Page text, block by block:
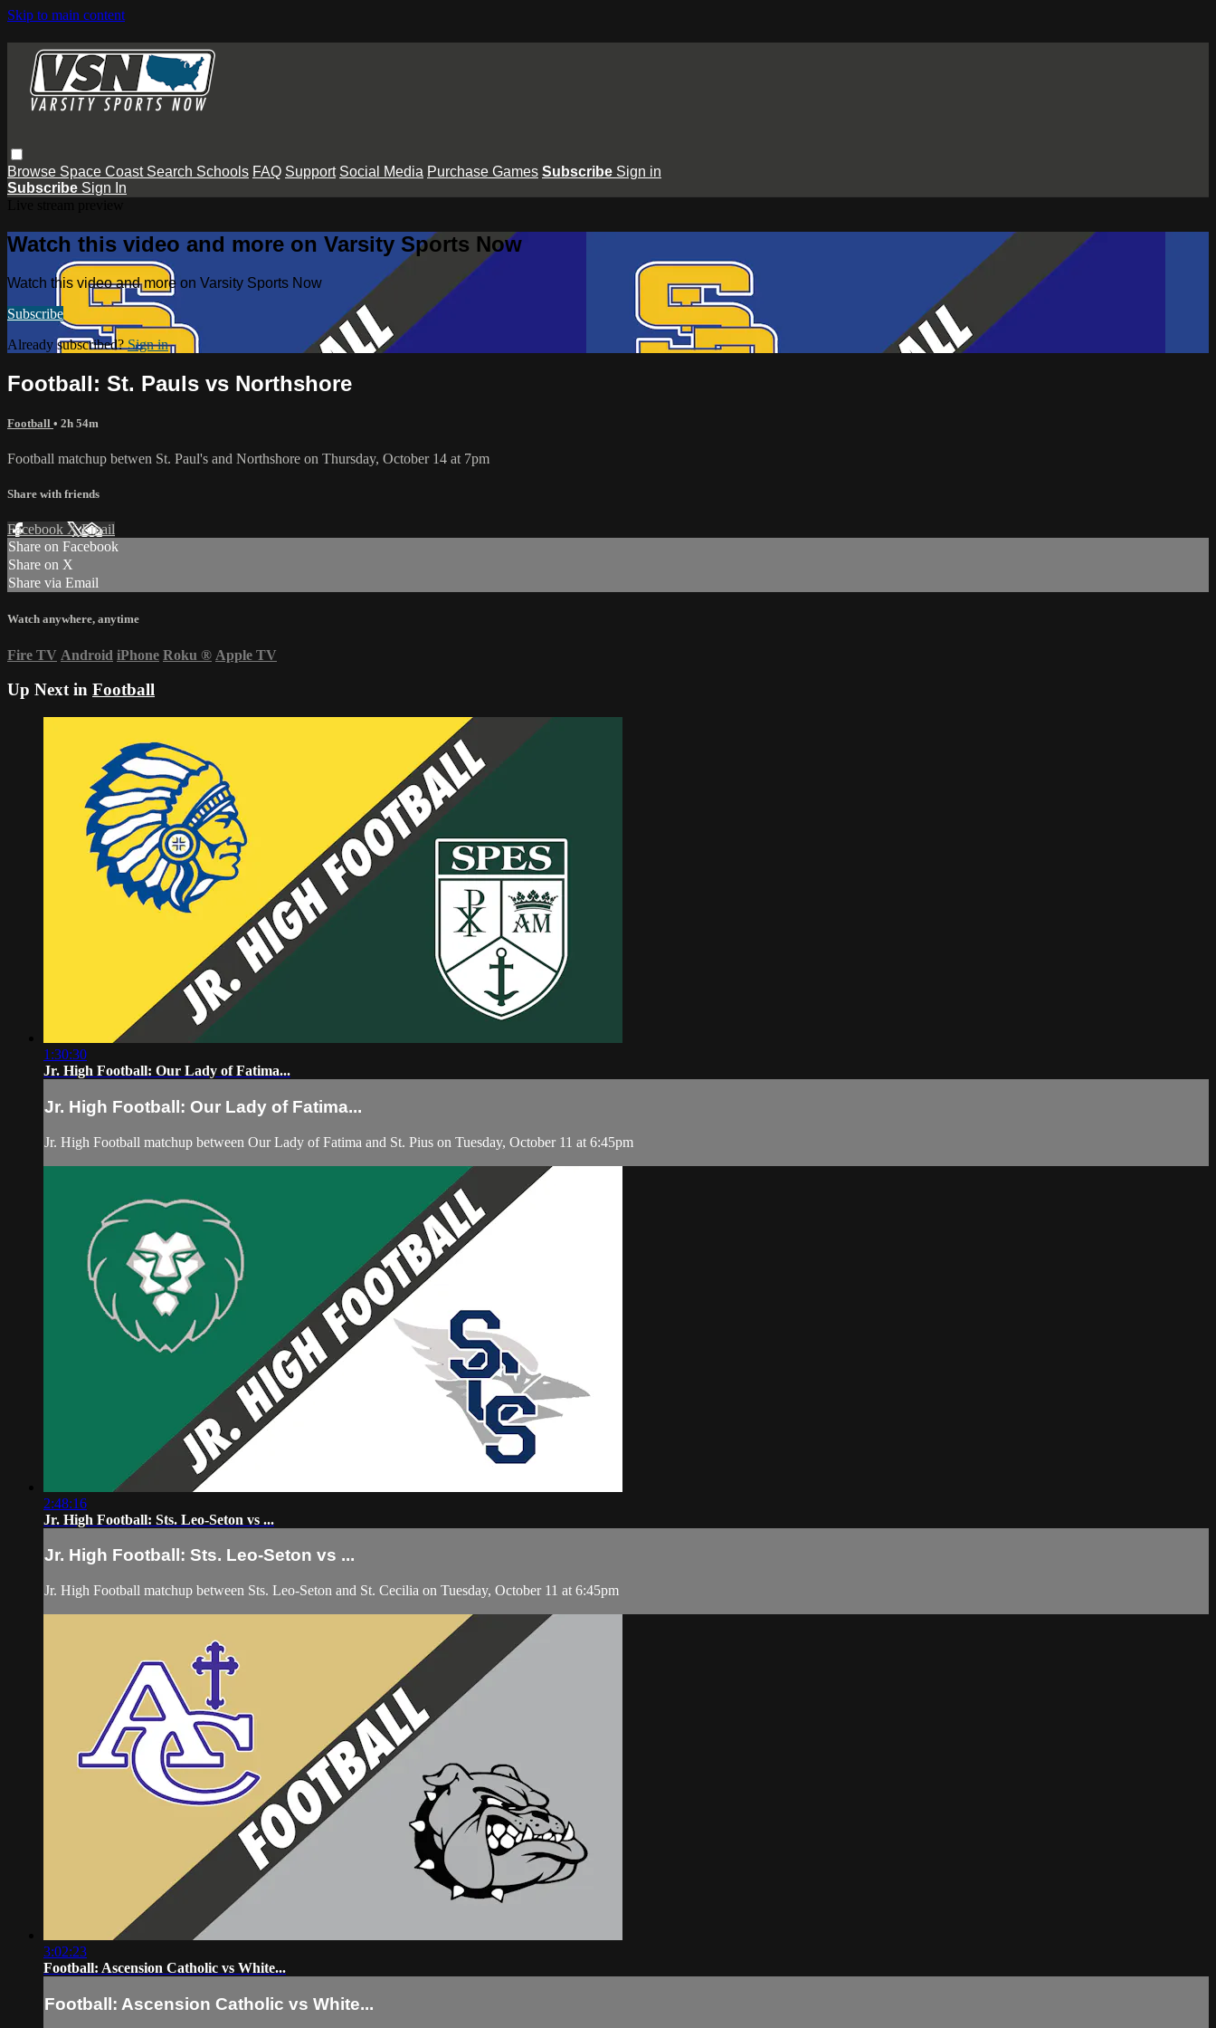
Skip to main content
Browse Space Coast Search Schools FAQ Support Social Media Purchase Games Subscribe Sign in
Subscribe Sign In
Watch this video and more on Varsity Sports Now
Watch this video and more on Varsity Sports Now
Subscribe
Already subscribed?Sign in
Football: St. Pauls vs Northshore
Football • 2h 54m
Football matchup betwen St. Paul's and Northshore on Thursday, October 14 at 7pm
Share with friends
Facebook XEmail
Share on Facebook
Share on X
Share via Email
Watch anywhere, anytime
Fire TV Android iPhone Roku ® Apple TV
Up Next in Football
1:30:30
Jr. High Football: Our Lady of Fatima...
Jr. High Football: Our Lady of Fatima...
Jr. High Football matchup between Our Lady of Fatima and St. Pius on Tuesday, October 11 at 6:45pm
2:48:16
Jr. High Football: Sts. Leo-Seton vs ...
Jr. High Football: Sts. Leo-Seton vs ...
Jr. High Football matchup between Sts. Leo-Seton and St. Cecilia on Tuesday, October 11 at 6:45pm
3:02:23
Football: Ascension Catholic vs White...
Football: Ascension Catholic vs White...